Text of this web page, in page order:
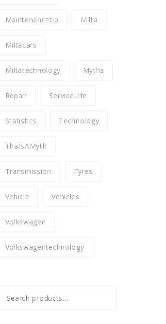
Maintenancetip Milta
Miltacars
Miltatechnology Myths
Repair ServiceLife
Statistics Technology
ThatsAMyth
Transmission Tyres
Vehicle Vehicles
Volkswagen
Volkswagentechnology
for: